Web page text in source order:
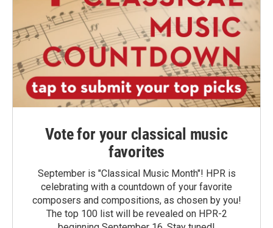
Vote for your classical music
favorites
September is "Classical Music Month"! HPR is
celebrating with a countdown of your favorite
composers and compositions, as chosen by you!
The top 100 list will be revealed on HPR-2